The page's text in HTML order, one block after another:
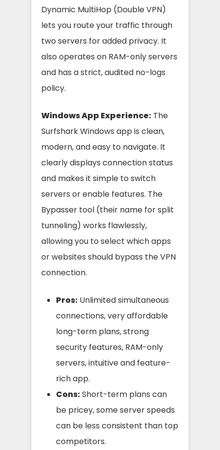
Dynamic MultiHop (Double VPN)
lets you route your traffic through
two servers for added privacy. It
also operates on RAM-only servers
and has a strict, audited no-logs
policy.
Windows App Experience: The
Surfshark Windows app is clean,
modern, and easy to navigate. It
clearly displays connection status
and makes it simple to switch
servers or enable features. The
Bypasser tool (their name for split
tunneling) works flawlessly,
allowing you to select which apps
or websites should bypass the VPN
connection.
Pros: Unlimited simultaneous
connections, very affordable
long-term plans, strong
security features, RAM-only
servers, intuitive and feature-
rich app.
Cons:Short-term plans can
be pricey, some server speeds
can be less consistent than top
competitors.